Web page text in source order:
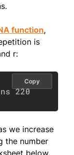
function,
is
r:
220
Copy
we increase
the number
below.